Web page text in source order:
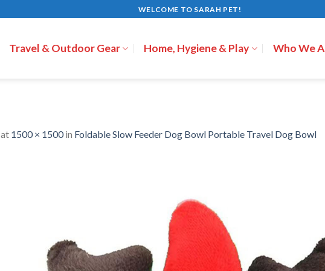
WELCOME TO SARAH PET!
Travel & Outdoor Gear Home, Hygiene & Play Who We
at 1500 × 1500in Foldable Slow Feeder Dog Bowl Portable Travel Dog Bowl